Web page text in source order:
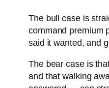
The bull case is
command premium
said it wanted, and
The bear case is
and that walking